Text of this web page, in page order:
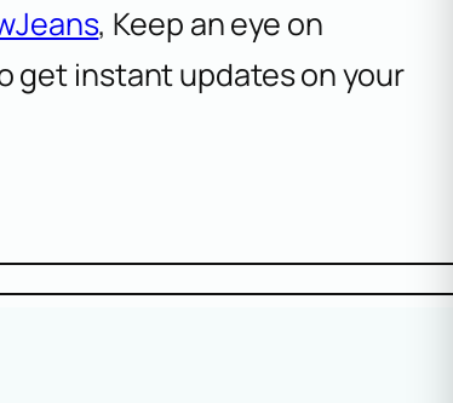
, Keep an eye on
get instant updates on your